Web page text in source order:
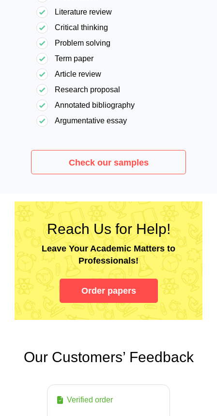
Literature review
Critical thinking
Problem solving
Term paper
Article review
Research proposal
Annotated bibliography
Argumentative essay
Check our samples
Reach Us for Help!
Leave Your Academic Matters to
Professionals!
Order papers
Our Customers’ Feedback
Verified order